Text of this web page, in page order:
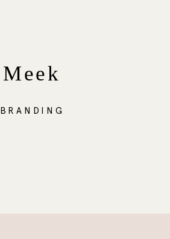
Meek
BRANDING